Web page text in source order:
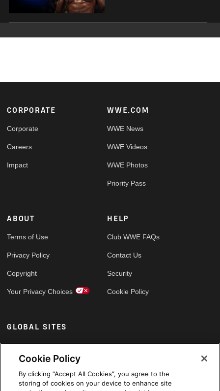
Footer
CORPORATE
Corporate
Careers
Impact
WWE.COM
WWE News
WWE Videos
WWE Photos
Priority Pass
ABOUT
Terms of Use
Privacy Policy
Copyright
Your Privacy Choices
HELP
Club WWE FAQs
Contact Us
Security
Cookie Policy
GLOBAL SITES
Arabic
Cookie Policy
By clicking “Accept All Cookies”, you agree to the
storing of cookies on your device to enhance site